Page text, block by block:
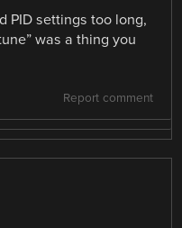
PID settings too long,
was a thing you
Report comment